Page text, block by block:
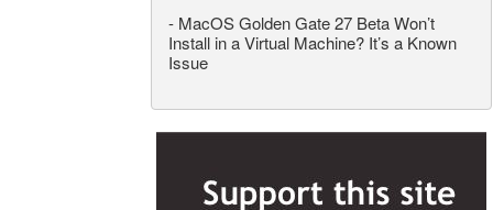
- MacOS Golden Gate 27 Beta Won’t
Install in a Virtual Machine? It’s a Known
Issue